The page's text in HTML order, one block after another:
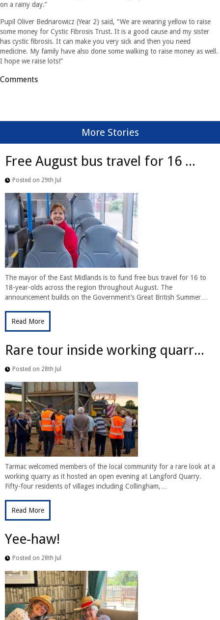
on a rainy day.”
Pupil Oliver Bednarowicz (Year 2) said, “We are wearing yellow to raise
some money for Cystic Fibrosis Trust. It is a good cause and my sister
has cystic fibrosis. It can make you very sick and then you need
medicine. My family have also done some walking to raise money as well.
I hope we raise lots!”
Comments
More Stories
Free August bus travel for 16 ...
Posted on 29th Jul
The mayor of the East Midlands is to fund free bus travel for 16 to
18-year-olds across the region throughout August. The
announcement builds on the Government’s Great British Summer…
Read More
Rare tour inside working quarr...
Posted on 28th Jul
Tarmac welcomed members of the local community for a rare look at a
working quarry as it hosted an open evening at Langford Quarry.
Fifty-four residents of villages including Collingham,…
Read More
Yee-haw!
Posted on 28th Jul